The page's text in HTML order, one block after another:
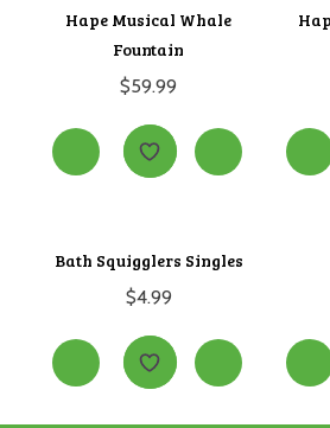
Hape Musical Whale
Fountain
$59.99
Bath Squigglers Singles
$4.99